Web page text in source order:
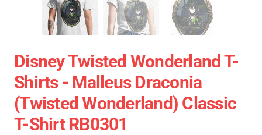
Disney Twisted Wonderland T-
Shirts - Malleus Draconia
(Twisted Wonderland) Classic
T-Shirt RB0301